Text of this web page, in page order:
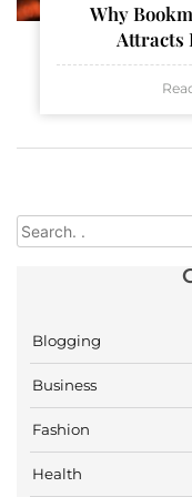
Blogging
Business
Fashion
Health
Why
Attracts